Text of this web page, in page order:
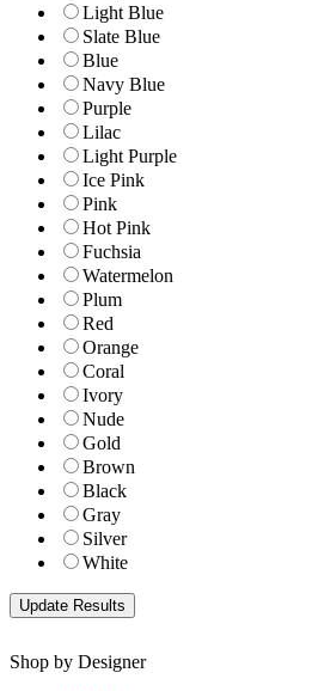
Light Blue
Slate Blue
Blue
Navy Blue
Purple
Lilac
Light Purple
Ice Pink
Pink
Hot Pink
Fuchsia
Watermelon
Plum
Red
Orange
Coral
Ivory
Nude
Gold
Brown
Black
Gray
Silver
White
Shop by Designer